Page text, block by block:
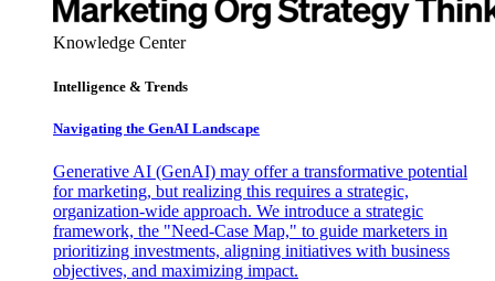
Knowledge Center
Intelligence & Trends
Navigating the GenAI Landscape
Generative AI (GenAI) may offer a transformative potential
for marketing, but realizing this requires a strategic,
organization-wide approach. We introduce a strategic
framework, the "Need-Case Map," to guide marketers in
prioritizing investments, aligning initiatives with business
objectives, and maximizing impact.